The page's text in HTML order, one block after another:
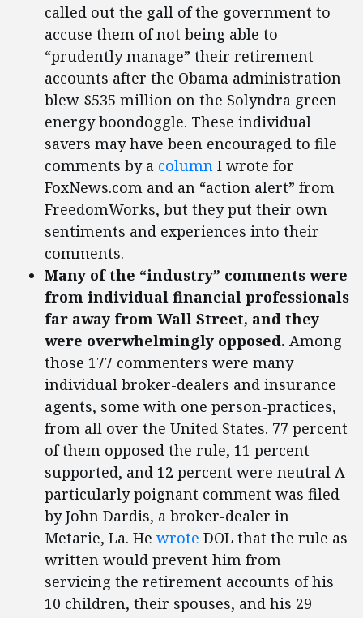
called out the gall of the government to
accuse them of not being able to
“prudently manage” their retirement
accounts after the Obama administration
blew $535 million on the Solyndra green
energy boondoggle. These individual
savers may have been encouraged to file
comments by a column I wrote for
FoxNews.com and an “action alert” from
FreedomWorks, but they put their own
sentiments and experiences into their
comments.
Many of the “industry” comments were
from individual financial professionals
far away from Wall Street, and they
were overwhelmingly opposed. Among
those 177 commenters were many
individual broker-dealers and insurance
agents, some with one person-practices,
from all over the United States. 77 percent
of them opposed the rule, 11 percent
supported, and 12 percent were neutral A
particularly poignant comment was filed
by John Dardis, a broker-dealer in
Metarie, La. He wrote DOL that the rule as
written would prevent him from
servicing the retirement accounts of his
10 children, their spouses, and his 29